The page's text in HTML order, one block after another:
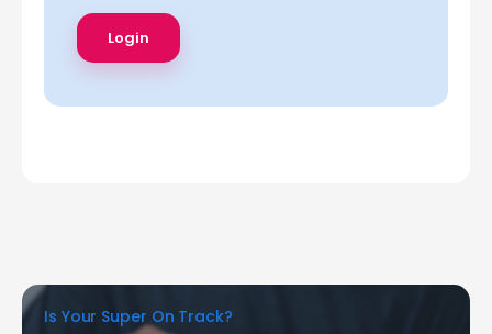
Is Your Super On Track?